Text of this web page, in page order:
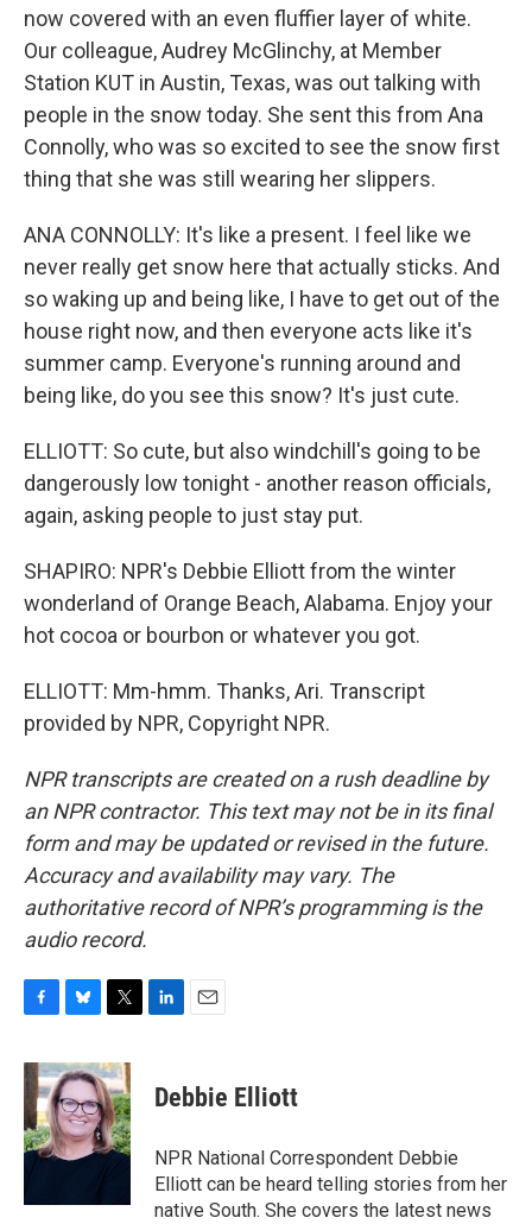
now covered with an even fluffier layer of white.
Our colleague, Audrey McGlinchy, at Member
Station KUT in Austin, Texas, was out talking with
people in the snow today. She sent this from Ana
Connolly, who was so excited to see the snow first
thing that she was still wearing her slippers.
ANA CONNOLLY: It's like a present. I feel like we
never really get snow here that actually sticks. And
so waking up and being like, I have to get out of the
house right now, and then everyone acts like it's
summer camp. Everyone's running around and
being like, do you see this snow? It's just cute.
ELLIOTT: So cute, but also windchill's going to be
dangerously low tonight - another reason officials,
again, asking people to just stay put.
SHAPIRO: NPR's Debbie Elliott from the winter
wonderland of Orange Beach, Alabama. Enjoy your
hot cocoa or bourbon or whatever you got.
ELLIOTT: Mm-hmm. Thanks, Ari. Transcript
provided by NPR, Copyright NPR.
NPR transcripts are created on a rush deadline by
an NPR contractor. This text may not be in its final
form and may be updated or revised in the future.
Accuracy and availability may vary. The
authoritative record of NPR’s programming is the
audio record.
c
e
b
o
o
u
e
s
k
y
i
t
t
e
r
k
e
n
i
l
Debbie Elliott
NPR National Correspondent Debbie
Elliott can be heard telling stories from her
native South. She covers the latest news